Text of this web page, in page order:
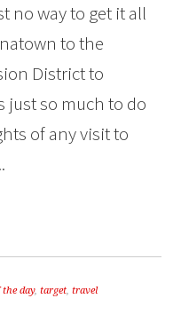
no way to get it all
to the
District to
just so much to do
of any visit to
day,target,travel